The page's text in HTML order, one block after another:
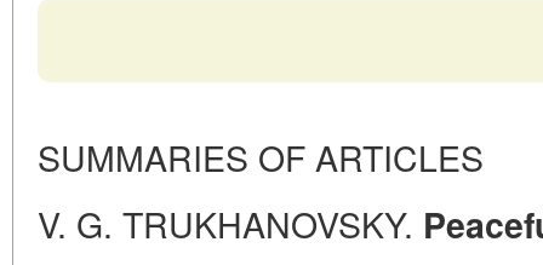
SUMMARIES OF ARTICLES
V. G. TRUKHANOVSKY.